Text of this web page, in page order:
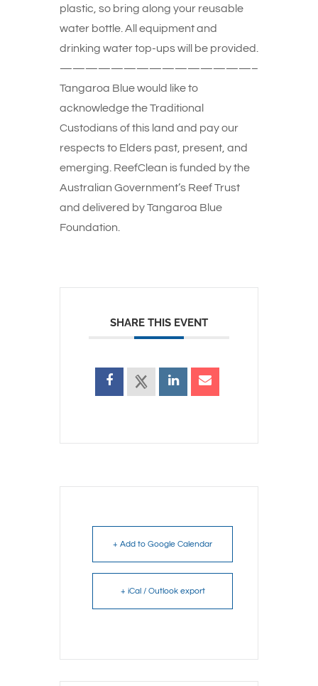
plastic, so bring along your reusable
water bottle. All equipment and
drinking water top-ups will be provided.
———————————————–
Tangaroa Blue would like to
acknowledge the Traditional
Custodians of this land and pay our
respects to Elders past, present, and
emerging. ReefClean is funded by the
Australian Government’s Reef Trust
and delivered by Tangaroa Blue
Foundation.
SHARE THIS EVENT
+ Add to Google Calendar
+ iCal / Outlook export